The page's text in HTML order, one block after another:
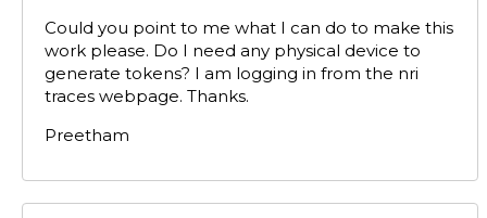
Could you point to me what I can do to make this
work please. Do I need any physical device to
generate tokens? I am logging in from the nri
traces webpage. Thanks.
Preetham